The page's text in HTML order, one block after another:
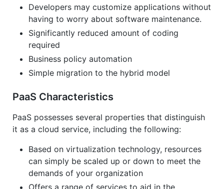
Developers may customize applications without
having to worry about software maintenance.
Significantly reduced amount of coding
required
Business policy automation
Simple migration to the hybrid model
PaaS Characteristics
PaaS possesses several properties that distinguish
it as a cloud service, including the following:
Based on virtualization technology, resources
can simply be scaled up or down to meet the
demands of your organization